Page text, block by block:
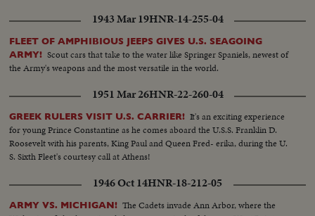
1943 Mar 19HNR-14-255-04
FLEET OF AMPHIBIOUS JEEPS GIVES U.S. SEAGOING
ARMY! Scout cars that take to the water like Springer Spaniels, newest of
the Army's weapons and the most versatile in the world.
1951 Mar 26HNR-22-260-04
GREEK RULERS VISIT U.S. CARRIER! It's an exciting experience
for young Prince Constantine as he comes aboard the U.S.S. Franklin D.
Roosevelt with his parents, King Paul and Queen Fred- erika, during the U.
S. Sixth Fleet's courtesy call at Athens!
1946 Oct 14HNR-18-212-05
ARMY VS. MICHIGAN! The Cadets invade Ann Arbor, where the